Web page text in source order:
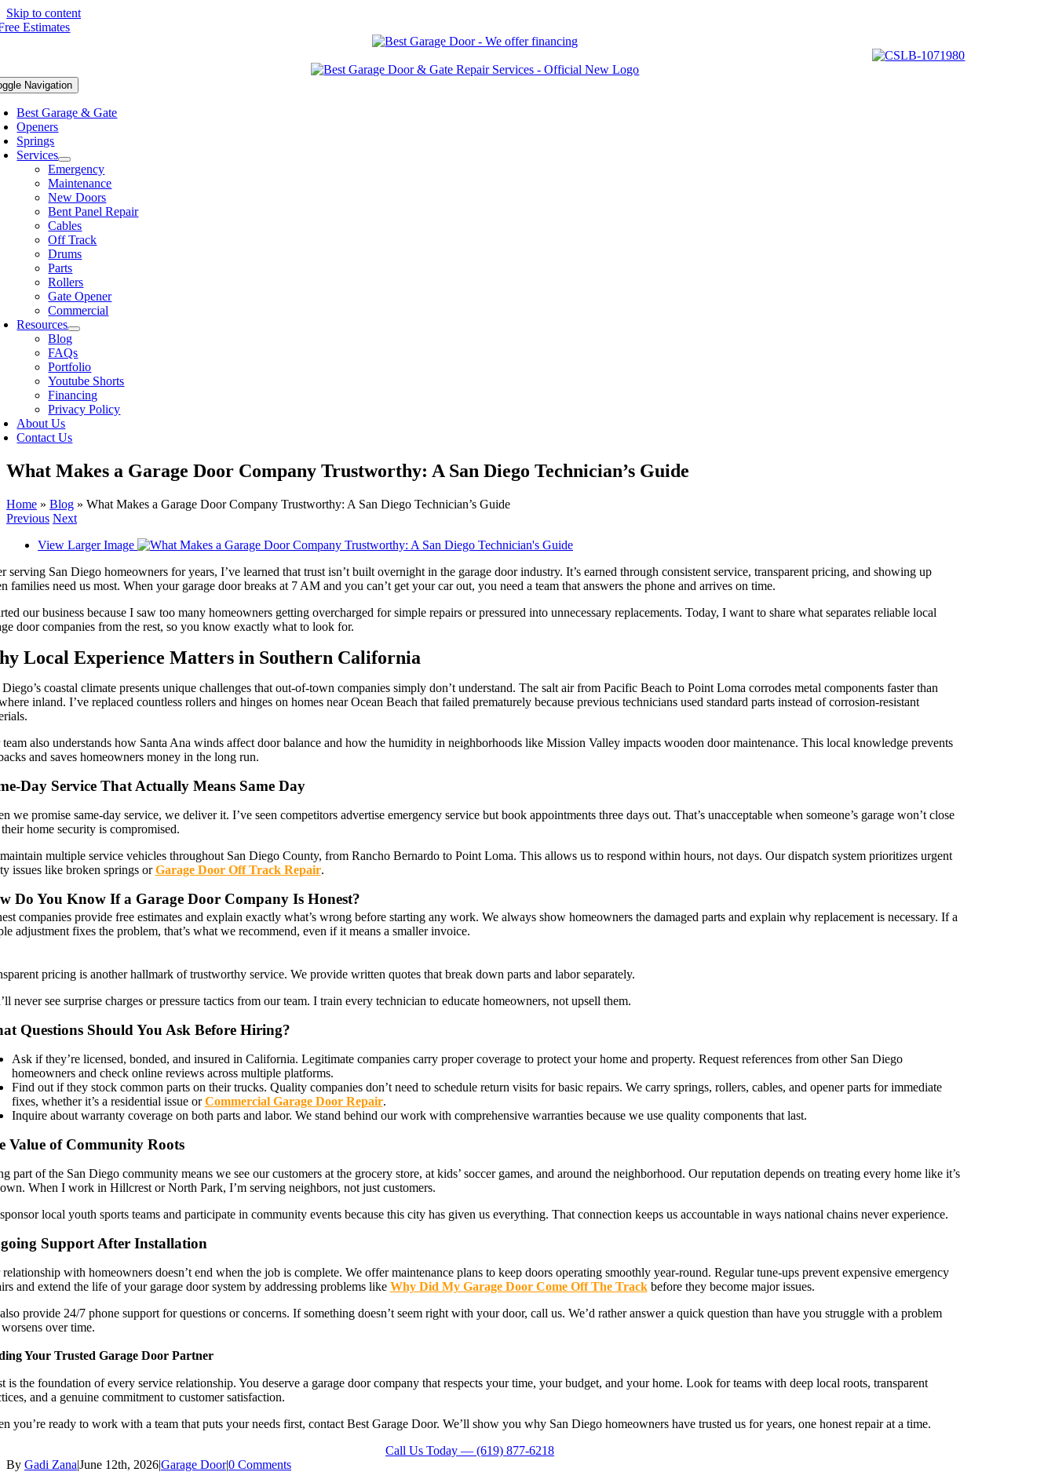
Skip to content
Navigation
Best Garage & Gate
Openers
Springs
Services
Emergency
Maintenance
New Doors
Bent Panel Repair
Cables
Off Track
Drums
Parts
Rollers
Gate Opener
Commercial
Resources
Blog
FAQs
Portfolio
Youtube Shorts
Financing
Privacy Policy
About Us
Contact Us
What Makes a Garage Door Company Trustworthy: A San Diego Technician’s Guide
Home » Blog » What Makes a Garage Door Company Trustworthy: A San Diego Technician’s Guide
Previous Next
View Larger Image
serving San Diego homeowners for years, I’ve learned that trust isn’t built overnight in the garage door industry. It’s earned through consistent service, transparent pricing, and showing up
families need us most. When your garage door breaks at 7 AM and you can’t get your car out, you need a team that answers the phone and arrives on time.
our business because I saw too many homeowners getting overcharged for simple repairs or pressured into unnecessary replacements. Today, I want to share what separates reliable local
door companies from the rest, so you know exactly what to look for.
Local Experience Matters in Southern California
Diego’s coastal climate presents unique challenges that out-of-town companies simply don’t understand. The salt air from Pacific Beach to Point Loma corrodes metal components faster than
inland. I’ve replaced countless rollers and hinges on homes near Ocean Beach that failed prematurely because previous technicians used standard parts instead of corrosion-resistant
also understands how Santa Ana winds affect door balance and how the humidity in neighborhoods like Mission Valley impacts wooden door maintenance. This local knowledge prevents
and saves homeowners money in the long run.
Day Service That Actually Means Same Day
we promise same-day service, we deliver it. I’ve seen competitors advertise emergency service but book appointments three days out. That’s unacceptable when someone’s garage won’t close
home security is compromised.
multiple service vehicles throughout San Diego County, from Rancho Bernardo to Point Loma. This allows us to respond within hours, not days. Our dispatch system prioritizes urgent
issues like broken springs orGarage Door Off Track Repair.
Do You Know If a Garage Door Company Is Honest?
companies provide free estimates and explain exactly what’s wrong before starting any work. We always show homeowners the damaged parts and explain why replacement is necessary. If a
adjustment fixes the problem, that’s what we recommend, even if it means a smaller invoice.
pricing is another hallmark of trustworthy service. We provide written quotes that break down parts and labor separately.
never see surprise charges or pressure tactics from our team. I train every technician to educate homeowners, not upsell them.
Questions Should You Ask Before Hiring?
Ask if they’re licensed, bonded, and insured in California. Legitimate companies carry proper coverage to protect your home and property. Request references from other San Diego
homeowners and check online reviews across multiple platforms.
Find out if they stock common parts on their trucks. Quality companies don’t need to schedule return visits for basic repairs. We carry springs, rollers, cables, and opener parts for immediate
fixes, whether it’s a residential issue orCommercial Garage Door Repair.
Inquire about warranty coverage on both parts and labor. We stand behind our work with comprehensive warranties because we use quality components that last.
Value of Community Roots
part of the San Diego community means we see our customers at the grocery store, at kids’ soccer games, and around the neighborhood. Our reputation depends on treating every home like it’s
When I work in Hillcrest or North Park, I’m serving neighbors, not just customers.
local youth sports teams and participate in community events because this city has given us everything. That connection keeps us accountable in ways national chains never experience.
Support After Installation
with homeowners doesn’t end when the job is complete. We offer maintenance plans to keep doors operating smoothly year-round. Regular tune-ups prevent expensive emergency
and extend the life of your garage door system by addressing problems like Why Did My Garage Door Come Off The Trackbefore they become major issues.
provide 24/7 phone support for questions or concerns. If something doesn’t seem right with your door, call us. We’d rather answer a quick question than have you struggle with a problem
over time.
Your Trusted Garage Door Partner
is the foundation of every service relationship. You deserve a garage door company that respects your time, your budget, and your home. Look for teams with deep local roots, transparent
and a genuine commitment to customer satisfaction.
you’re ready to work with a team that puts your needs first, contact Best Garage Door. We’ll show you why San Diego homeowners have trusted us for years, one honest repair at a time.
Call Us Today — (619) 877-6218
By Gadi Zana|June 12th, 2026|Garage Door|0 Comments